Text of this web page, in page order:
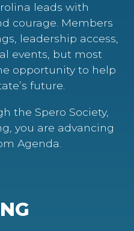
leads with
courage. Members
leadership access,
events, but most
opportunity to help
future.
the Spero Society,
you are advancing
Agenda.